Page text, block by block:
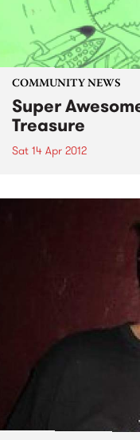
COMMUNITY NEWS
Super
Treasure
Sat 14 Apr 2012